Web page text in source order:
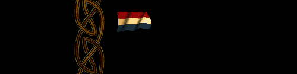
to